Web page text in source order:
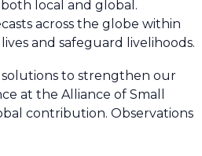
local and global.
across the globe within
and safeguard livelihoods.
solutions to strengthen our
at the Alliance of Small
contribution. Observations